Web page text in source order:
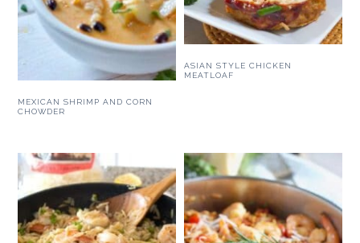
MEXICAN SHRIMP AND CORN
CHOWDER
ASIAN STYLE CHICKEN
MEATLOAF